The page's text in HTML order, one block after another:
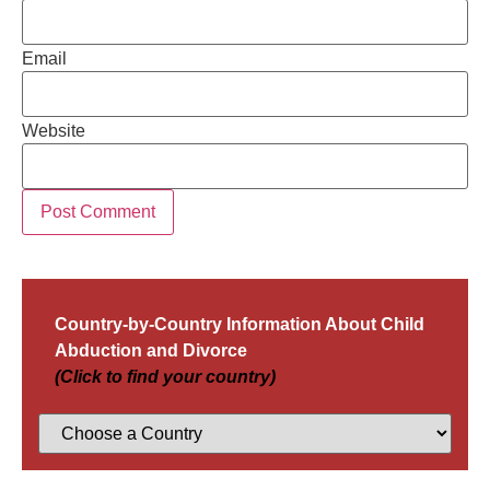
Email
Website
Country-by-Country Information About Child
Abduction and Divorce
(Click to find your country)